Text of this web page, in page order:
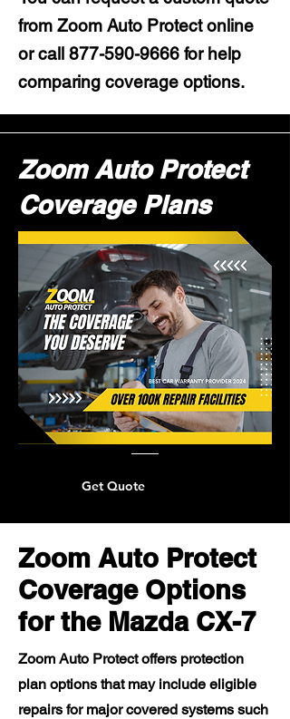
from Zoom Auto Protect online
or call 877-590-9666 for help
comparing coverage options.
Zoom Auto Protect
Coverage Plans
Get Quote
Zoom Auto Protect
Coverage Options
for the Mazda CX-7
Zoom Auto Protect offers protection
plan options that may include eligible
repairs for major covered systems such